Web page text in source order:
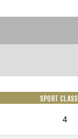
Sport Class
4